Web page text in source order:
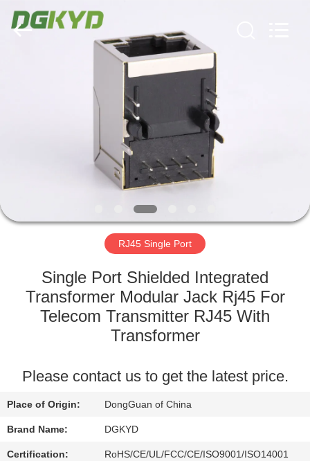
ABOUT
FACTORY
TOUR
CONTROL
CONTACT
US
Electronic
Technology
Co.,ltd.
RJ45 Single Port
Single Port Shielded Integrated
Transformer Modular Jack Rj45 For
Telecom Transmitter RJ45 With
Transformer
Please contact us to get the latest price.
Place of Origin: DongGuan of China
Brand Name: DGKYD
Certification: RoHS/CE/UL/FCC/CE/ISO9001/ISO14001